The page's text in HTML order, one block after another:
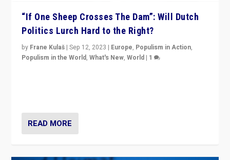
“If One Sheep Crosses The Dam”: Will Dutch
Politics Lurch Hard to the Right?
by Frane Kulaš |Sep 12, 2023 | Europe, Populism in Action,
Populism in the World,What's New,World | 1
READ MORE